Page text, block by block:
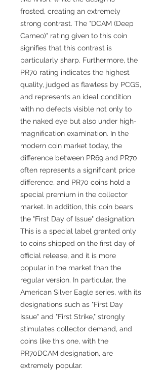
frosted, creating an extremely
strong contrast. The "DCAM (Deep
Cameo)" rating given to this coin
signifies that this contrast is
particularly sharp. Furthermore, the
PR70 rating indicates the highest
quality, judged as flawless by PCGS,
and represents an ideal condition
with no defects visible not only to
the naked eye but also under high-
magnification examination. In the
modern coin market today, the
difference between PR69 and PR70
often represents a significant price
difference, and PR70 coins hold a
special premium in the collector
market. In addition, this coin bears
the "First Day of Issue" designation.
This is a special label granted only
to coins shipped on the first day of
official release, and it is more
popular in the market than the
regular version. In particular, the
American Silver Eagle series, with its
designations such as "First Day
Issue" and "First Strike," strongly
stimulates collector demand, and
coins like this one, with the
PR70DCAM designation, are
extremely popular.